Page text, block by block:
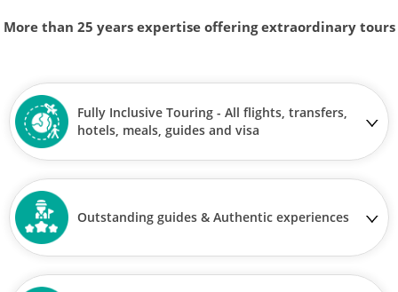
More than 25 years expertise offering extraordinary tours
Fully Inclusive Touring - All flights, transfers,
hotels, meals, guides and visa
Outstanding guides & Authentic experiences